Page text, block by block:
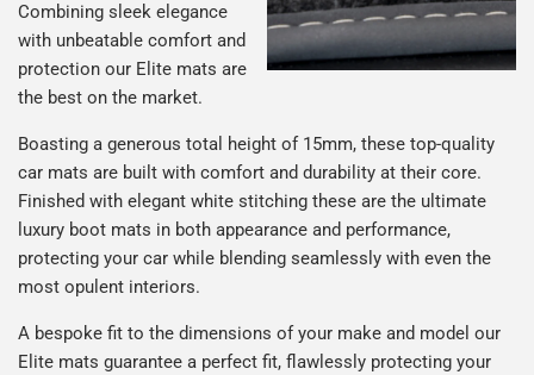
Combining sleek elegance
with unbeatable comfort and
protection our Elite mats are
the best on the market.
Boasting a generous total height of 15mm, these top-quality
car mats are built with comfort and durability at their core.
Finished with elegant white stitching these are the ultimate
luxury boot mats in both appearance and performance,
protecting your car while blending seamlessly with even the
most opulent interiors.
A bespoke fit to the dimensions of your make and model our
Elite mats guarantee a perfect fit, flawlessly protecting your